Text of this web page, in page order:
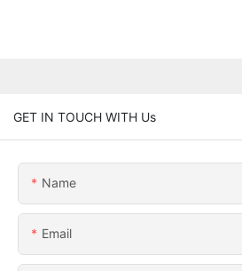
GET IN TOUCH WITH Us
Name
Email